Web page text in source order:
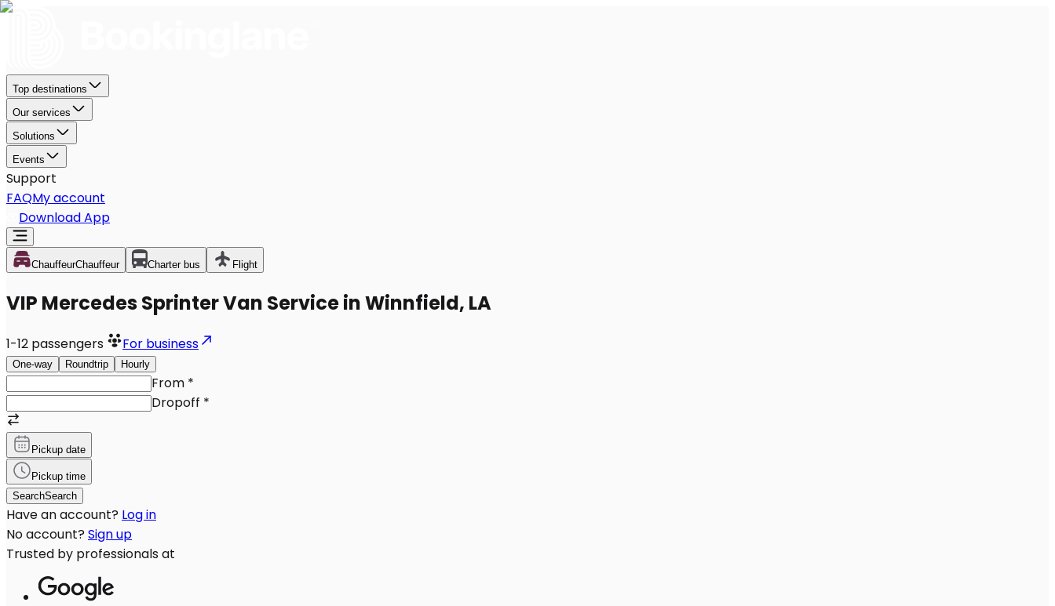
Top destinations
Our services
Solutions
Events
Support
FAQMy account
Download App
ChauffeurChauffeur Charter bus Flight
VIP Mercedes Sprinter Van Service in Winnfield, LA
1-12 passengers For business
One-way Roundtrip Hourly
From *
Dropoff *
Pickup date
Pickup time
SearchSearch
Have an account? Log in
No account? Sign up
Trusted by professionals at